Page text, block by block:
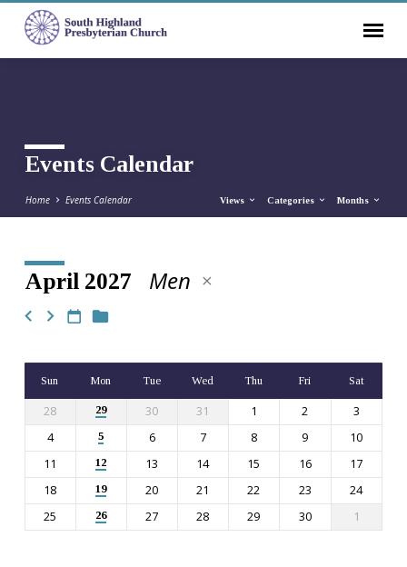
Events Calendar
Home Events Calendar Views Categories Months
Events
Calendar
April 2027 Men
Sun Mon Tue Wed Thu Fri Sat
28 29 30 31 1 2
3
4
5 6 7 8 9
10
11
12 13 14 15 16
17
18
19 20 21 22 23
24
25
26 27 28 29 30 1